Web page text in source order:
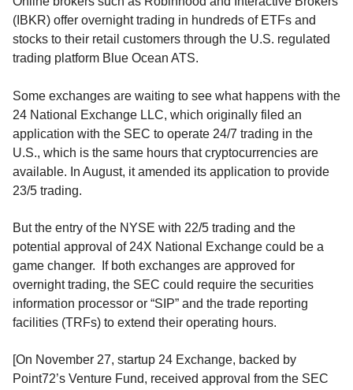
(IBKR) offer overnight trading in hundreds of ETFs and
stocks to their retail customers through the U.S. regulated
trading platform Blue Ocean ATS.
Some exchanges are waiting to see what happens with the
24 National Exchange LLC, which originally filed an
application with the SEC to operate 24/7 trading in the
U.S., which is the same hours that cryptocurrencies are
available. In August, it amended its application to provide
23/5 trading.
But the entry of the NYSE with 22/5 trading and the
potential approval of 24X National Exchange could be a
game changer. If both exchanges are approved for
overnight trading, the SEC could require the securities
information processor or “SIP” and the trade reporting
facilities (TRFs) to extend their operating hours.
[On November 27, startup 24 Exchange, backed by
Point72’s Venture Fund, received approval from the SEC